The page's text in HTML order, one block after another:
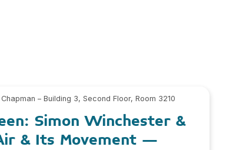
Chapman – Building 3, Second Floor, Room 3210
Simon Winchester &
& Its Movement –